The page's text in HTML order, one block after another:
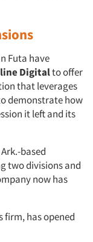
Futa have
Digitalto offer
that leverages
demonstrate how
it left and its
based
two divisions and
now has
firm, has opened